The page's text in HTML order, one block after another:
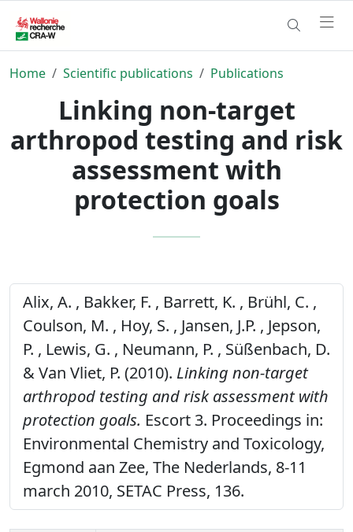
Home Scientific publications Publications
Linking non-target
arthropod testing and risk
assessment with
protection goals
Alix, A. , Bakker, F. , Barrett, K. , Brühl, C. ,
Coulson, M. , Hoy, S. , Jansen, J.P. , Jepson,
P. , Lewis, G. , Neumann, P. , Süßenbach, D.
& Van Vliet, P. (2010). Linking non-target
arthropod testing and risk assessment with
protection goals. Escort 3. Proceedings in:
Environmental Chemistry and Toxicology,
Egmond aan Zee, The Nederlands, 8-11
march 2010, SETAC Press, 136.